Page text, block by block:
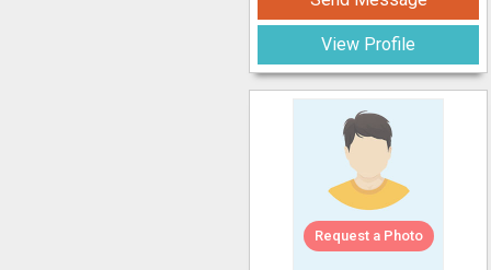
View Profile
Request a Photo